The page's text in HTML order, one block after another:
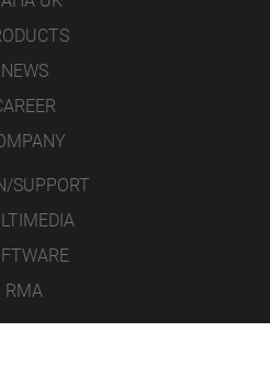
NEWS
SUPPORT
RMA